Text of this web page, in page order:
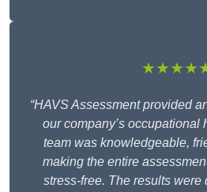
“HAVS Assessment provided
our company’s occupational
team was knowledgeable,
making the entire
stress-free. The results were